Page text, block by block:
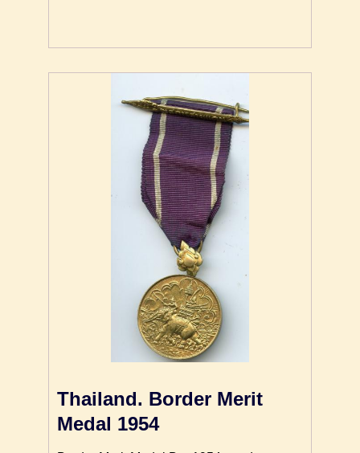
Thailand. Border Merit
Medal 1954